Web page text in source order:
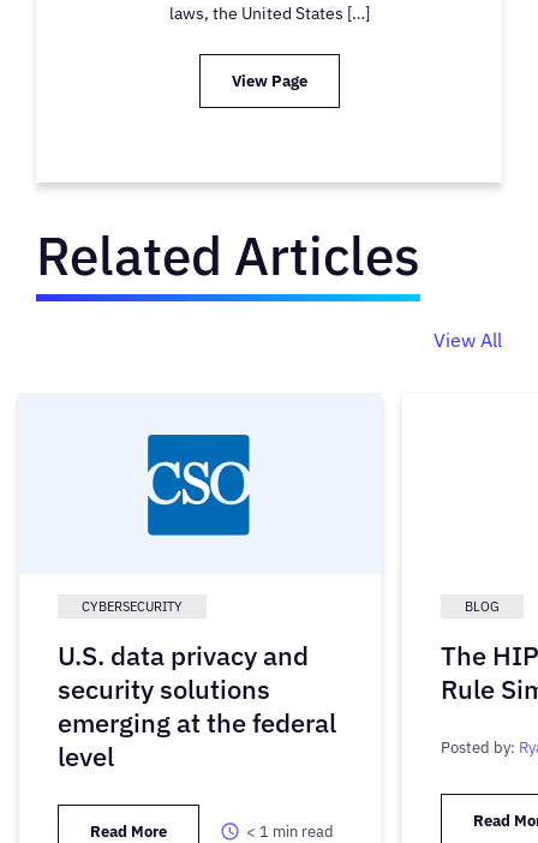
laws, the United States […]
View Page
Related Articles
View All
CYBERSECURITY
U.S. data privacy and
security solutions
emerging at the federal
level
Read More < 1 min read
BLOG
The
Rule
Posted by:
Read